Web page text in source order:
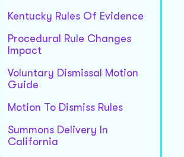
Kentucky Rules Of Evidence
Procedural Rule Changes
Impact
Voluntary Dismissal Motion
Guide
Motion To Dismiss Rules
Summons Delivery In
California